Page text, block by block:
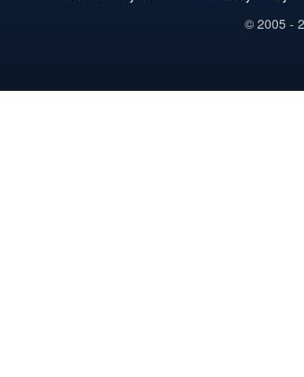
© 2005 -